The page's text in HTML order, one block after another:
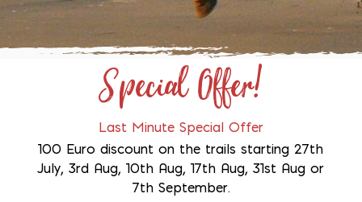
Special Offer!
Last Minute Special Offer
100 Euro discount on the trails starting 27th
July, 3rd Aug, 10th Aug, 17th Aug, 31st Aug or
7th September.